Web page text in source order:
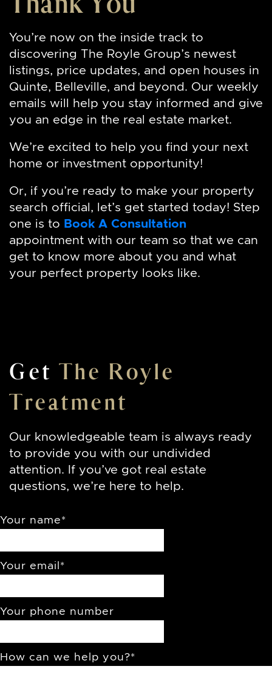
You’re now on the inside track to
discovering The Royle Group’s newest
listings, price updates, and open houses in
Quinte, Belleville, and beyond. Our weekly
emails will help you stay informed and give
you an edge in the real estate market.
We’re excited to help you find your next
home or investment opportunity!
Or, if you’re ready to make your property
search official, let’s get started today! Step
one is to Book A Consultation
appointment with our team so that we can
get to know more about you and what
your perfect property looks like.
Get The Royle
Treatment
Our knowledgeable team is always ready
to provide you with our undivided
attention. If you’ve got real estate
questions, we’re here to help.
Your name*
Your email *
Your phone number
How can we help you?*